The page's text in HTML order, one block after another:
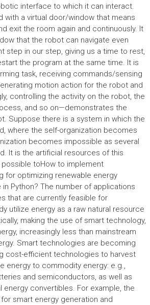
interface to which it can interact.
with a virtual door/window that means
exit the room again and continuously. It
that the robot can navigate even
step in our step, giving us a time to rest,
the program at the same time. It is
task, receiving commands/sensing
motion action for the robot and
controlling the activity on the robot, the
and so on—demonstrates the
Suppose there is a system in which the
where the self-organization becomes
becomes impossible as several
It is the artificial resources of this
toHow to implement
for optimizing renewable energy
Python? The number of applications
that are currently feasible for
utilize energy as a raw natural resource
making the use of smart technology,
increasingly less than mainstream
Smart technologies are becoming
cost-efficient technologies to harvest
energy to commodity energy: e.g.,
and semiconductors, as well as
convertibles. For example, the
smart energy generation and